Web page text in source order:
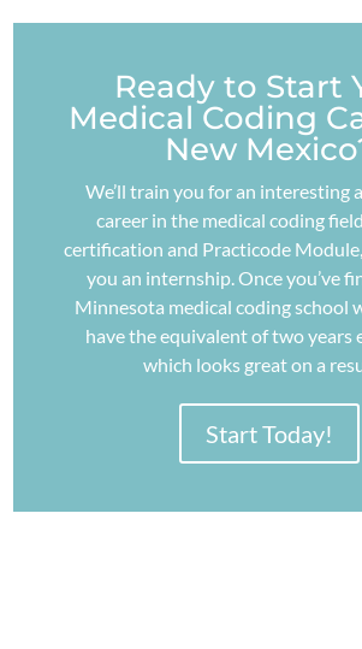
Ready to Start
Medical Coding
New
We’ll train you for an interesting
career in the medical coding
certification and Practicode Module,
you an internship. Once you’ve
Minnesota medical coding school
have the equivalent of two years
which looks great on a
Start Today!